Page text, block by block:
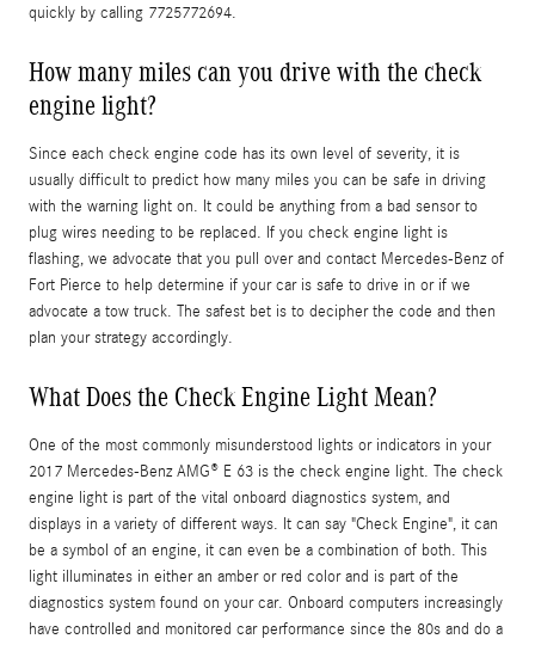
quickly by calling 7725772694.
How many miles can you drive with the check
engine light?
Since each check engine code has its own level of severity, it is
usually difficult to predict how many miles you can be safe in driving
with the warning light on. It could be anything from a bad sensor to
plug wires needing to be replaced. If you check engine light is
flashing, we advocate that you pull over and contact Mercedes-Benz of
Fort Pierce to help determine if your car is safe to drive in or if we
advocate a tow truck. The safest bet is to decipher the code and then
plan your strategy accordingly.
What Does the Check Engine Light Mean?
One of the most commonly misunderstood lights or indicators in your
2017 Mercedes-Benz AMG® E 63 is the check engine light. The check
engine light is part of the vital onboard diagnostics system, and
displays in a variety of different ways. It can say "Check Engine", it can
be a symbol of an engine, it can even be a combination of both. This
light illuminates in either an amber or red color and is part of the
diagnostics system found on your car. Onboard computers increasingly
have controlled and monitored car performance since the 80s and do a